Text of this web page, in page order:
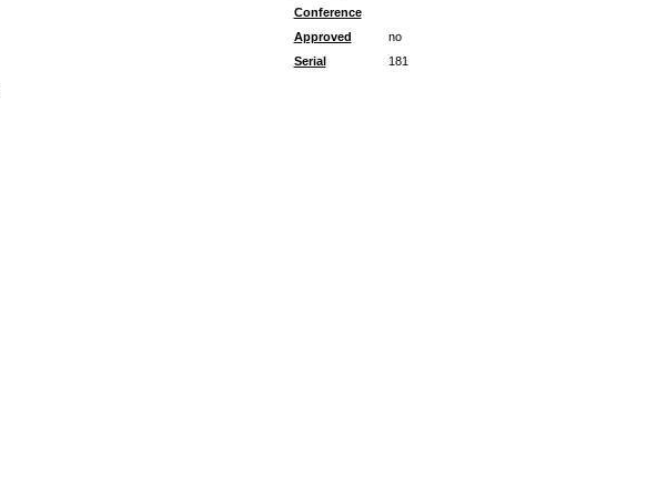
Conference
Approved
no
Serial
181